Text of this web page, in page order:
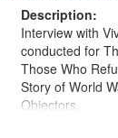
Description:
Interview with
conducted for
Those Who
Story of World
Objectors.